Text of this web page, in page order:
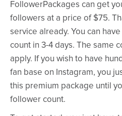
FollowerPackages can get
followers at a price of $75.
service already. You can
count in 3-4 days. The same
apply. If you wish to have
fan base on Instagram, you
this premium package until
follower count.